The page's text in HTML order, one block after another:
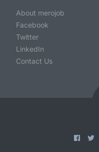
About merojob
Facebook
Twitter
LinkedIn
Contact Us